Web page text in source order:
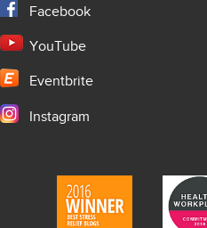
Facebook
YouTube
Eventbrite
Instagram